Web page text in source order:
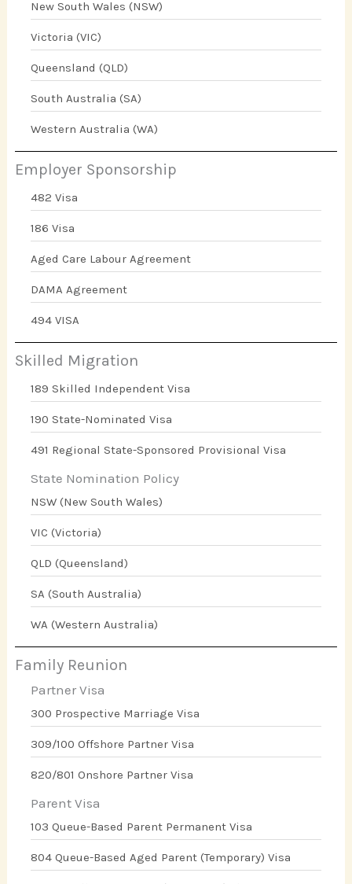
New South Wales (NSW)
Victoria (VIC)
Queensland (QLD)
South Australia (SA)
Western Australia (WA)
Employer Sponsorship
482 Visa
186 Visa
Aged Care Labour Agreement
DAMA Agreement
494 VISA
Skilled Migration
189 Skilled Independent Visa
190 State-Nominated Visa
491 Regional State-Sponsored Provisional Visa
State Nomination Policy
NSW (New South Wales)
VIC (Victoria)
QLD (Queensland)
SA (South Australia)
WA (Western Australia)
Family Reunion
Partner Visa
300 Prospective Marriage Visa
309/100 Offshore Partner Visa
820/801 Onshore Partner Visa
Parent Visa
103 Queue-Based Parent Permanent Visa
804 Queue-Based Aged Parent (Temporary) Visa